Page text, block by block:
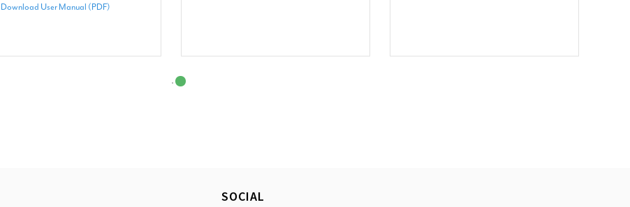
Download User Manual (PDF)
SOCIAL